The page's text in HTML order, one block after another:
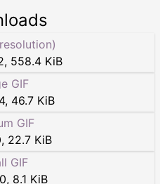
, 558.4 KiB
GIF
, 46.7 KiB
GIF
, 22.7 KiB
GIF
, 8.1 KiB